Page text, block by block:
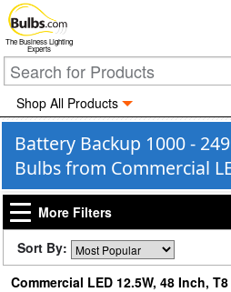
The Business Lighting
Experts
Shop All Products
Battery Backup 1000 -
Bulbs from Commercial
More Filters
Sort By:
Commercial LED 12.5W, 48 Inch, T8